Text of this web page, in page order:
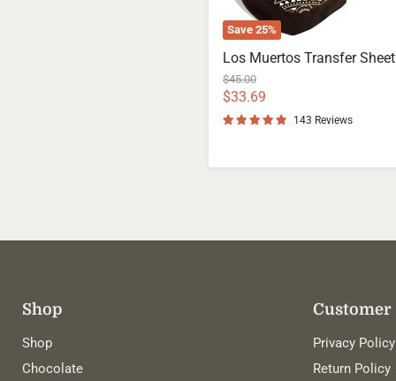
Save 25%
Los Muertos Transfer Sheet
Original
price
$45.00
Current
price
$33.69
143 Reviews
Shop
Shop
Chocolate
Customer
Privacy Policy
Return Policy